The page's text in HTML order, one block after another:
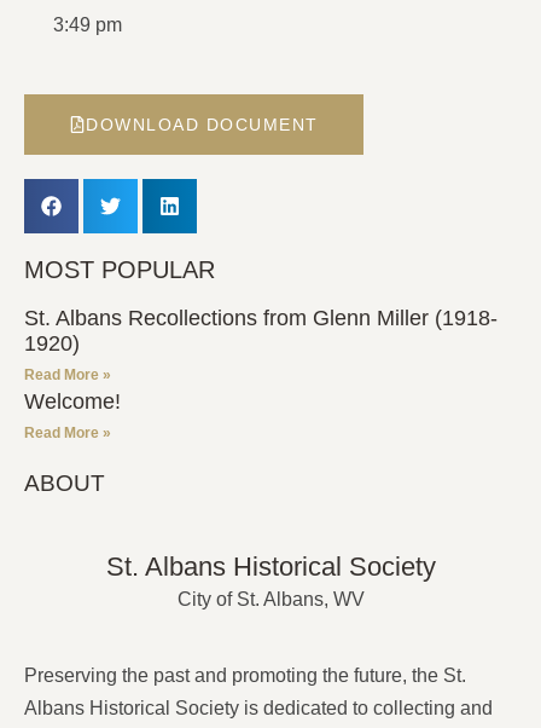
3:49 pm
DOWNLOAD DOCUMENT
MOST POPULAR
St. Albans Recollections from Glenn Miller (1918-
1920)
Read More »
Welcome!
Read More »
ABOUT
St. Albans Historical Society
City of St. Albans, WV
Preserving the past and promoting the future, the St.
Albans Historical Society is dedicated to collecting and